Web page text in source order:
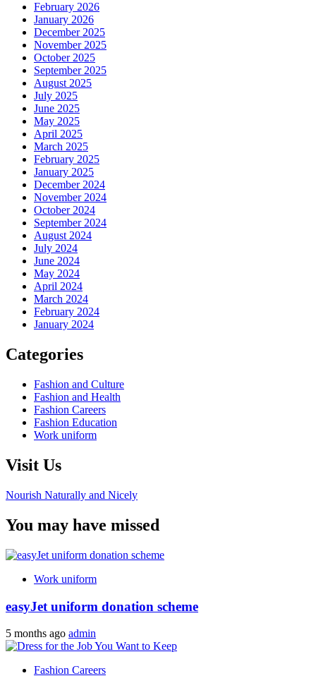
February 2026
January 2026
December 2025
November 2025
October 2025
September 2025
August 2025
July 2025
June 2025
May 2025
April 2025
March 2025
February 2025
January 2025
December 2024
November 2024
October 2024
September 2024
August 2024
July 2024
June 2024
May 2024
April 2024
March 2024
February 2024
January 2024
Categories
Fashion and Culture
Fashion and Health
Fashion Careers
Fashion Education
Work uniform
Visit Us
Nourish Naturally and Nicely
You may have missed
Work uniform
easyJet uniform donation scheme
5 months ago admin
Fashion Careers